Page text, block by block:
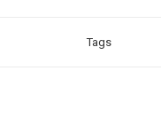
Tags